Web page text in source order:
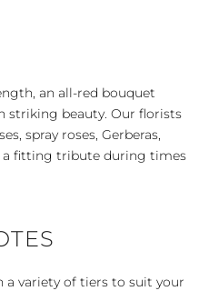
an all-red bouquet
striking beauty. Our florists
spray roses, Gerberas,
a fitting tribute during times
a variety of tiers to suit your